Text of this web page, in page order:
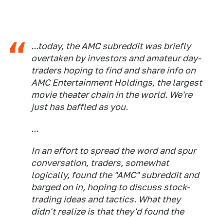
...today, the AMC subreddit was briefly
overtaken by investors and amateur day-
traders hoping to find and share info on
AMC Entertainment Holdings, the largest
movie theater chain in the world. We're
just has baffled as you.
...
In an effort to spread the word and spur
conversation, traders, somewhat
logically, found the "AMC" subreddit and
barged on in, hoping to discuss stock-
trading ideas and tactics. What they
didn't realize is that they'd found the